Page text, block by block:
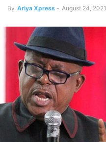
By Ariya Xpress - August 24, 2021